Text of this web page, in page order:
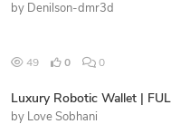
by Denilson-dmr3d
49 0 0
Luxury Robotic Wallet |
by Love Sobhani